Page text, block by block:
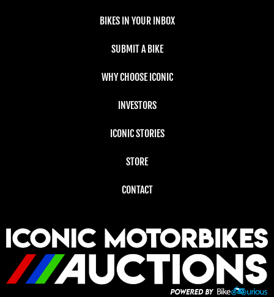
BIKES IN YOUR INBOX
SUBMIT A BIKE
WHY CHOOSE ICONIC
INVESTORS
ICONIC STORIES
STORE
CONTACT